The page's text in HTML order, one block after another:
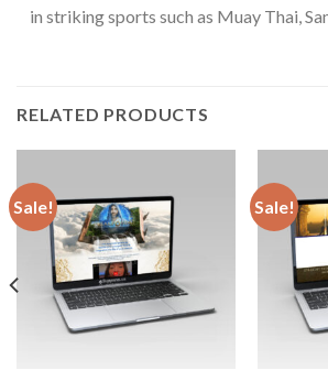
in striking sports such as Muay Thai,
RELATED PRODUCTS
Sale! Sale!